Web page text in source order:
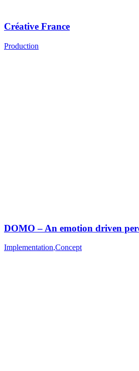
Créative France
Production
DOMO – An emotion driven
Implementation,Concept